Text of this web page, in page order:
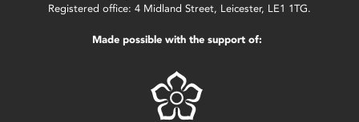
Registered office: 4 Midland Street, Leicester, LE1 1TG.
Made possible with the support of: